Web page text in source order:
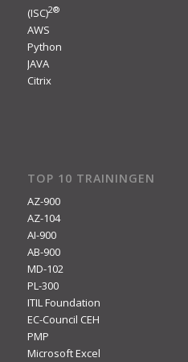
(ISC)2®
AWS
Python
JAVA
Citrix
TOP 10 TRAININGEN
AZ-900
AZ-104
AI-900
AB-900
MD-102
PL-300
ITIL Foundation
EC-Council CEH
PMP
Microsoft Excel